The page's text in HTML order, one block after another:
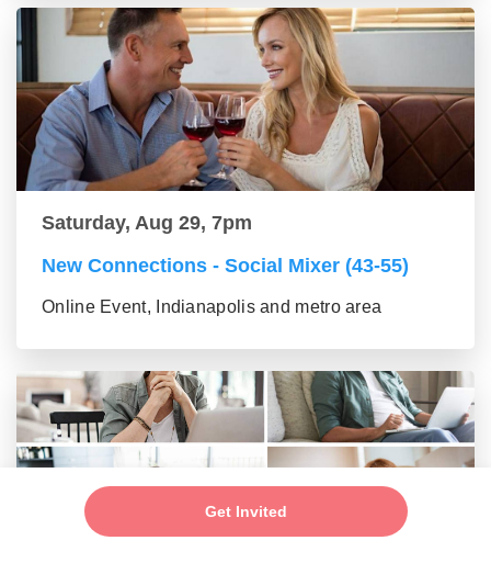
Get Invited
Saturday, Aug 29, 7pm
New Connections - Social Mixer (43-55)
Online Event, Indianapolis and metro area